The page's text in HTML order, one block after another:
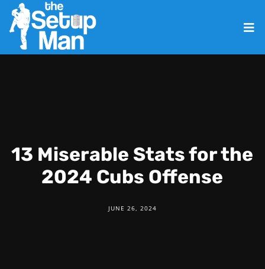
13 Miserable Stats for the
2024 Cubs Offense
JUNE 26, 2024